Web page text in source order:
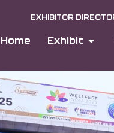
EXHIBITOR
Home Exhibit